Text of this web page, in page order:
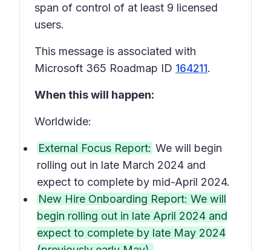
span of control of at least 9 licensed
users.
This message is associated with
Microsoft 365 Roadmap ID 164211.
When this will happen:
Worldwide:
External Focus Report: We will begin
rolling out in late March 2024 and
expect to complete by mid-April 2024.
New Hire Onboarding Report: We will
begin rolling out in late April 2024 and
expect to complete by late May 2024